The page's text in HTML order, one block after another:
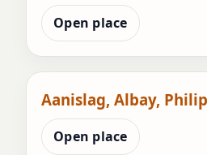
Open place
Aanislag, Albay,
Open place